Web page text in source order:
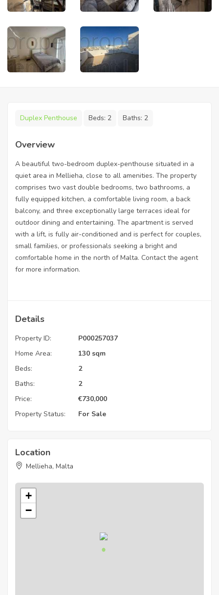
Duplex Penthouse Beds: 2 Baths: 2
Overview
A beautiful two-bedroom duplex-penthouse situated in a
quiet area in Mellieha, close to all amenities. The property
comprises two vast double bedrooms, two bathrooms, a
fully equipped kitchen, a comfortable living room, a back
balcony, and three exceptionally large terraces ideal for
outdoor dining and entertaining. The apartment is served
with a lift, is fully air-conditioned and is perfect for couples,
small families, or professionals seeking a bright and
comfortable home in the north of Malta. Contact the agent
for more information.
Details
Property ID:
P000257037
Home Area:
130 sqm
Beds:
2
Baths:
2
Price:
€730,000
Property Status:
For Sale
Location
Mellieha, Malta
+
−